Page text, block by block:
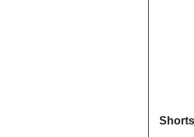
Shorts